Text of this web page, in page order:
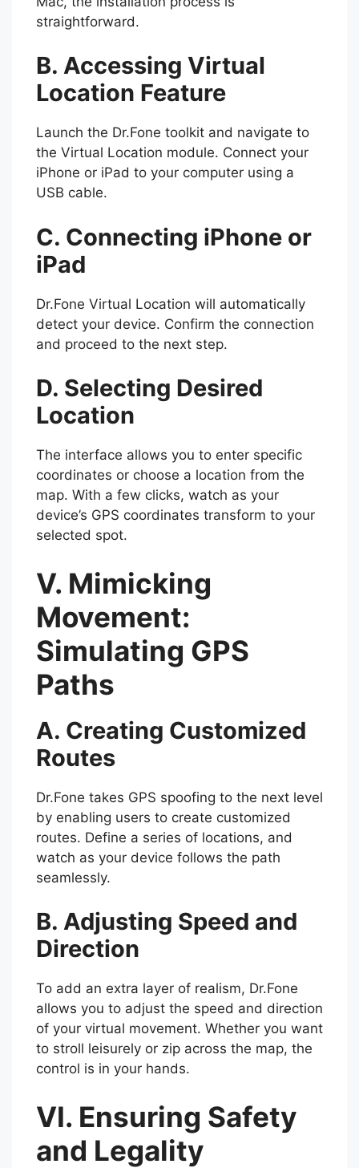
straightforward.
B. Accessing Virtual
Location Feature
Launch the Dr.Fone toolkit and navigate to
the Virtual Location module. Connect your
iPhone or iPad to your computer using a
USB cable.
C. Connecting iPhone or
iPad
Dr.Fone Virtual Location will automatically
detect your device. Confirm the connection
and proceed to the next step.
D. Selecting Desired
Location
The interface allows you to enter specific
coordinates or choose a location from the
map. With a few clicks, watch as your
device’s GPS coordinates transform to your
selected spot.
V. Mimicking
Movement:
Simulating GPS
Paths
A. Creating Customized
Routes
Dr.Fone takes GPS spoofing to the next level
by enabling users to create customized
routes. Define a series of locations, and
watch as your device follows the path
seamlessly.
B. Adjusting Speed and
Direction
To add an extra layer of realism, Dr.Fone
allows you to adjust the speed and direction
of your virtual movement. Whether you want
to stroll leisurely or zip across the map, the
control is in your hands.
VI. Ensuring Safety
and Legality